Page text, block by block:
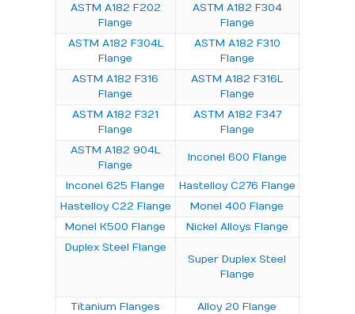
ASTM A182 F202
Flange
ASTM A182 F304
Flange
ASTM A182 F304L
Flange
ASTM A182 F310
Flange
ASTM A182 F316
Flange
ASTM A182 F316L
Flange
ASTM A182 F321
Flange
ASTM A182 F347
Flange
ASTM A182 904L
Flange
Inconel 600 Flange
Inconel 625 Flange
Hastelloy C276 Flange
Hastelloy C22 Flange
Monel 400 Flange
Monel K500 Flange
Nickel Alloys Flange
Duplex Steel Flange
Super Duplex Steel
Flange
Titanium Flanges
Alloy 20 Flange